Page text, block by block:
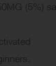
(5%)